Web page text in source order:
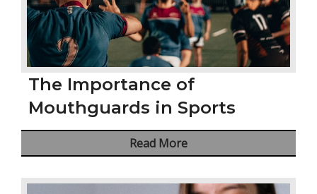
The Importance of
Mouthguards in Sports
Read More